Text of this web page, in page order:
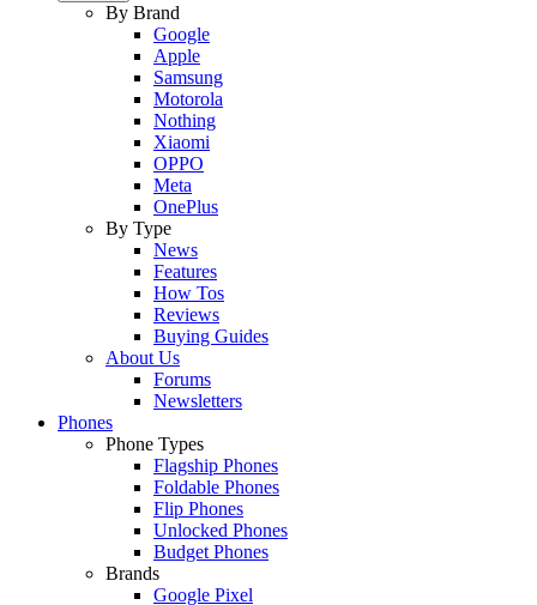
By Brand
Google
Apple
Samsung
Motorola
Nothing
Xiaomi
OPPO
Meta
OnePlus
By Type
News
Features
How Tos
Reviews
Buying Guides
About Us
Forums
Newsletters
Phones
Phone Types
Flagship Phones
Foldable Phones
Flip Phones
Unlocked Phones
Budget Phones
Brands
Google Pixel